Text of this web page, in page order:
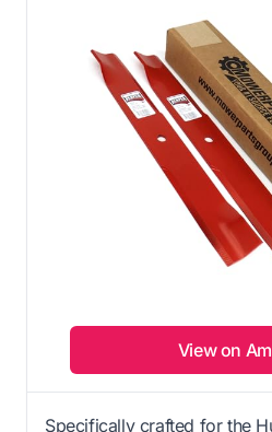
View on
Specifically crafted for the